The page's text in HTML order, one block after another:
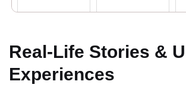
Proven Ingredients
Vitamin C,
Calcium,
LuteMax®
Real-Life Stories &
Experiences